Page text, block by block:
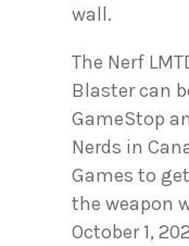
wall.
The Nerf
Blaster can
GameStop
Nerds in
Games to
the weapon
October 1,